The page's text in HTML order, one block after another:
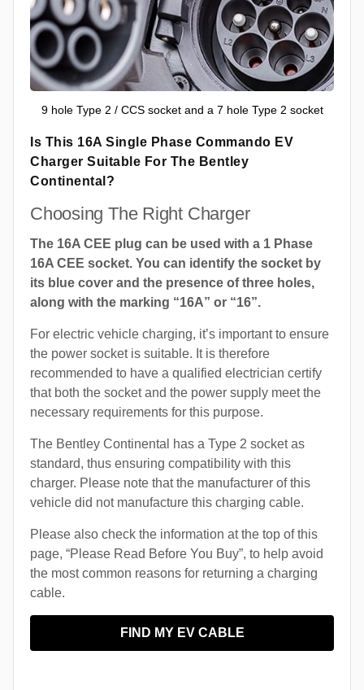
9 hole Type 2 / CCS socket and a 7 hole Type 2 socket
Is This 16A Single Phase Commando EV
Charger Suitable For The Bentley
Continental?
Choosing The Right Charger
The 16A CEE plug can be used with a 1 Phase
16A CEE socket. You can identify the socket by
its blue cover and the presence of three holes,
along with the marking “16A” or “16”.
For electric vehicle charging, it’s important to ensure
the power socket is suitable. It is therefore
recommended to have a qualified electrician certify
that both the socket and the power supply meet the
necessary requirements for this purpose.
The Bentley Continental has a Type 2 socket as
standard, thus ensuring compatibility with this
charger. Please note that the manufacturer of this
vehicle did not manufacture this charging cable.
Please also check the information at the top of this
page, “Please Read Before You Buy”, to help avoid
the most common reasons for returning a charging
cable.
FIND MY EV CABLE